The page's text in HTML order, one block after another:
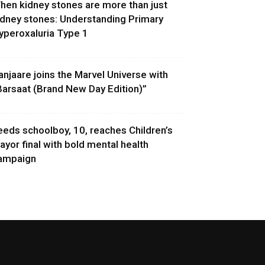
kidney stones are more than just
stones: Understanding Primary
Type 1
joins the Marvel Universe with
(Brand New Day Edition)”
schoolboy, 10, reaches Children’s
final with bold mental health